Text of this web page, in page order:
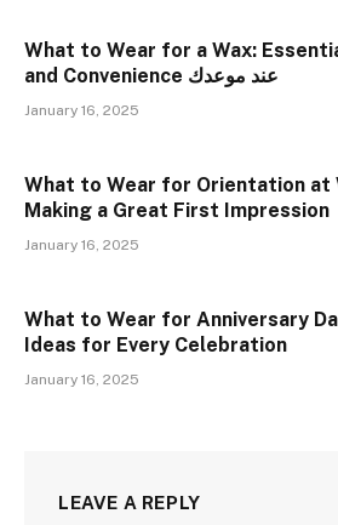
What to Wear for a Wax:
and Convenience عند موعدك
January 16, 2025
What to Wear for Orientation at
Making a Great First Impression
January 16, 2025
What to Wear for Anniversary
Ideas for Every Celebration
January 16, 2025
LEAVE A REPLY